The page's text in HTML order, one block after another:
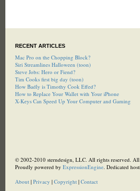
RECENT ARTICLES
Mac Pro on the Chopping Block?
Siri Streamlines Halloween (toon)
Steve Jobs: Hero or Fiend?
Tim Cooks first big day (toon)
How Badly is Timothy Cook Effed?
How to Replace Your Wallet with Your iPhone
X-Keys Can Speed Up Your Computer and Gaming
© 2002-2010 sterndesign, LLC. All rights reserved.
Proudly powered by ExpressionEngine. Dedicated
About| Privacy | Copyright| Contact